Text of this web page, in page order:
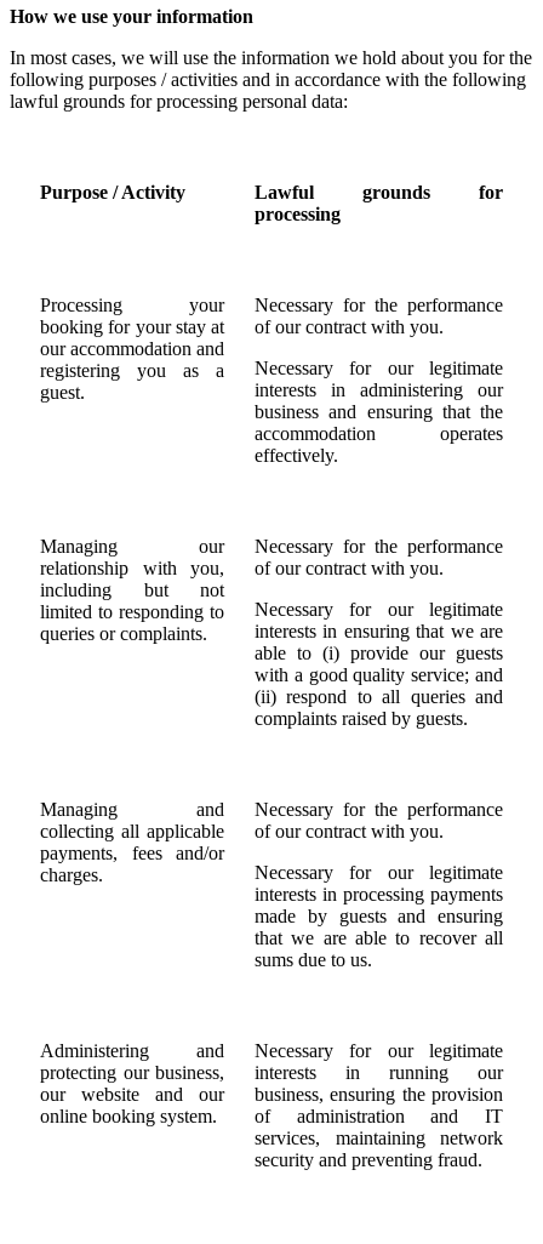
How we use your information
In most cases, we will use the information we hold about you for the
following purposes / activities and in accordance with the following
lawful grounds for processing personal data:
Purpose / Activity
Lawful grounds for
processing
Processing your
booking for your stay at
our accommodation and
registering you as a
guest.
Necessary for the performance
of our contract with you.
Necessary for our legitimate
interests in administering our
business and ensuring that the
accommodation operates
effectively.
Managing our
relationship with you,
including but not
limited to responding to
queries or complaints.
Necessary for the performance
of our contract with you.
Necessary for our legitimate
interests in ensuring that we are
able to (i) provide our guests
with a good quality service; and
(ii) respond to all queries and
complaints raised by guests.
Managing and
collecting all applicable
payments, fees and/or
charges.
Necessary for the performance
of our contract with you.
Necessary for our legitimate
interests in processing payments
made by guests and ensuring
that we are able to recover all
sums due to us.
Administering and
protecting our business,
our website and our
online booking system.
Necessary for our legitimate
interests in running our
business, ensuring the provision
of administration and IT
services, maintaining network
security and preventing fraud.